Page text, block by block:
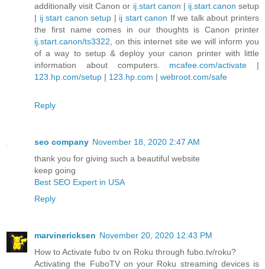
additionally visit Canon or ij.start canon | ij.start.canon setup
| ij start canon setup | ij start canon If we talk about printers
the first name comes in our thoughts is Canon printer
ij.start.canon/ts3322 , on this internet site we will inform you
of a way to setup & deploy your canon printer with little
information about computers. mcafee.com/activate |
123.hp.com/setup | 123.hp.com | webroot.com/safe
Reply
seo company November 18, 2020 2:47 AM
thank you for giving such a beautiful website
keep going
Best SEO Expert in USA
Reply
marvinericksen November 20, 2020 12:43 PM
How to Activate fubo tv on Roku through fubo.tv/roku?
Activating the FuboTV on your Roku streaming devices is